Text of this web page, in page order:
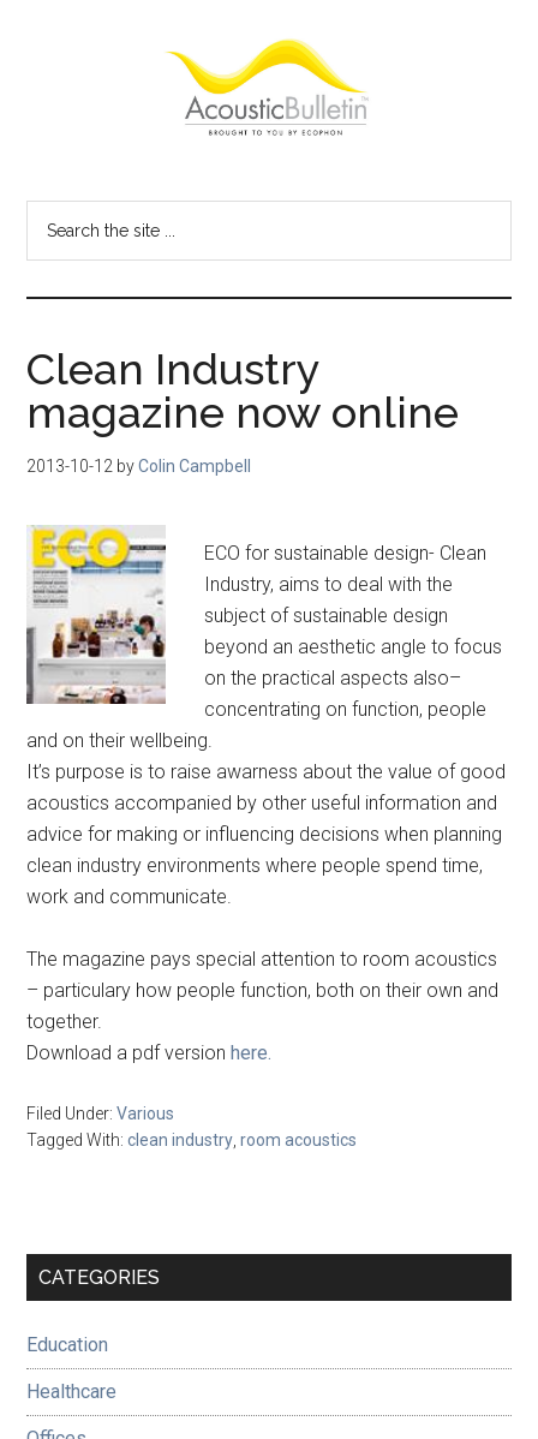
Bulletin
blog
Clean Industry
magazine now online
2013-10-12 byColin Campbell
ECO for sustainable design- Clean
Industry, aims to deal with the
subject of sustainable design
beyond an aesthetic angle to focus
on the practical aspects also–
concentrating on function, people
and on their wellbeing.
It’s purpose is to raise awarness about the value of good
acoustics accompanied by other useful information and
advice for making or influencing decisions when planning
clean industry environments where people spend time,
work and communicate.
The magazine pays special attention to room acoustics
– particulary how people function, both on their own and
together.
Download a pdf versionhere.
Filed Under:Various
Tagged With:clean industry ,room acoustics
Primary
CATEGORIES
Education
Healthcare